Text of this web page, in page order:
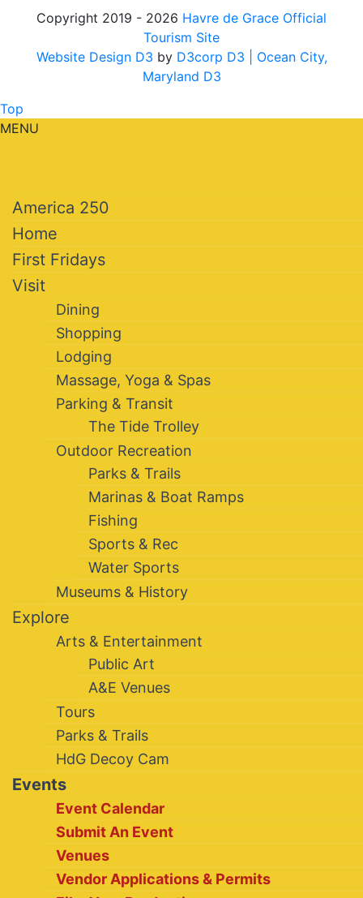
Copyright 2019 - 2026 Havre de Grace Official
Tourism Site
Website Design D3 by D3corp D3
| Ocean City,
Maryland D3
Top
MENU
America 250
Home
First Fridays
Visit
Dining
Shopping
Lodging
Massage, Yoga & Spas
Parking & Transit
The Tide Trolley
Outdoor Recreation
Parks & Trails
Marinas & Boat Ramps
Fishing
Sports & Rec
Water Sports
Museums & History
Explore
Arts & Entertainment
Public Art
A&E Venues
Tours
Parks & Trails
HdG Decoy Cam
Events
Event Calendar
Submit An Event
Venues
Vendor Applications & Permits